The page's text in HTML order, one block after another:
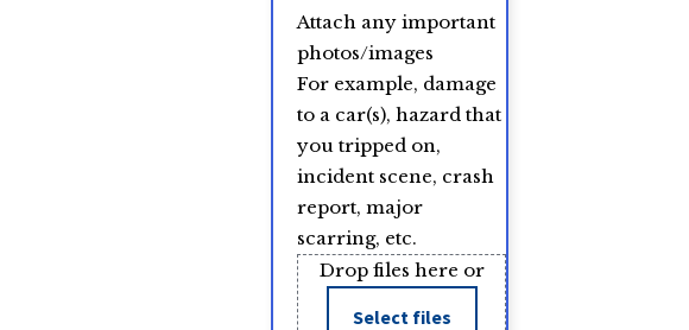
Attach any important
photos/images
For example, damage
to a car(s), hazard that
you tripped on,
incident scene, crash
report, major
scarring, etc.
Drop files here or
Select files